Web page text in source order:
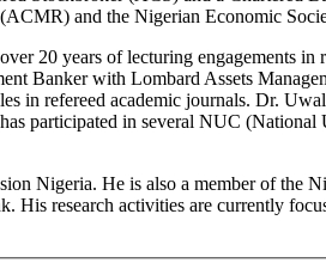
and the Nigerian Economic
20 years of lecturing engagements in
Banker with Lombard Assets
in refereed academic journals. Dr.
participated in several NUC (National
Nigeria. He is also a member of the
His research activities are currently